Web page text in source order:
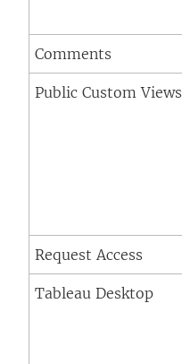
Comments
Public Custom Views
Request Access
Tableau Desktop